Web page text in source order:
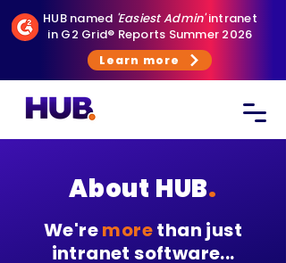
HUB named 'Easiest Admin'intranet
in G2 Grid® Reports Summer 2026
Learn more
About HUB.
We'remorethan just
intranet software...